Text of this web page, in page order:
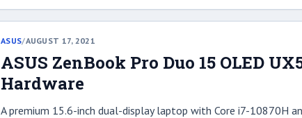
ASUS/AUGUST 17, 2021
ASUS ZenBook Pro Duo 15 OLED
Hardware
A premium 15.6-inch dual-display laptop with Core i7-10870H